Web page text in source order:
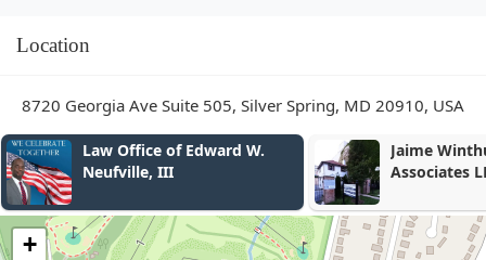
Location
8720 Georgia Ave Suite 505, Silver Spring, MD 20910, USA
Jaime Winthuysen Aparisi &
Associates LLC
Rubin &
+